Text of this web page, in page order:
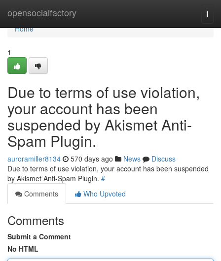
opensocialfactory
Home
Home
1
Due to terms of use violation,
your account has been
suspended by Akismet Anti-
Spam Plugin.
auroramiller8134 570 days ago News
Discuss
Due to terms of use violation, your account has been suspended
by Akismet Anti-Spam Plugin. #
Comments
Who Upvoted
Comments
Submit a Comment
No HTML